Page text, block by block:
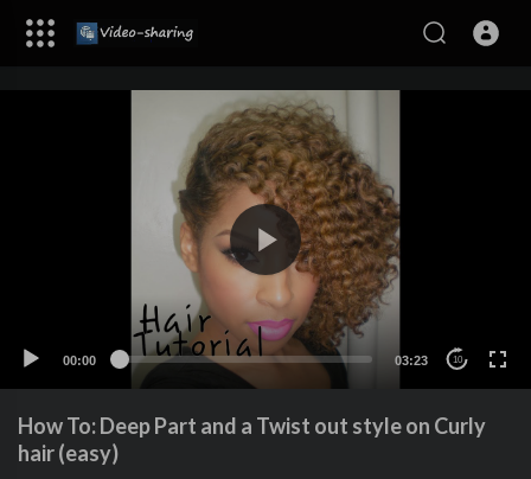
00:00 03:23 10
How To: Deep Part and a Twist out style on Curly
hair (easy)